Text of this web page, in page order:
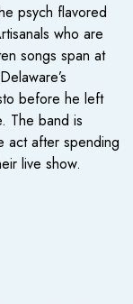
psych flavored
who are
songs span at
before he left
The band is
act after spending
live show.